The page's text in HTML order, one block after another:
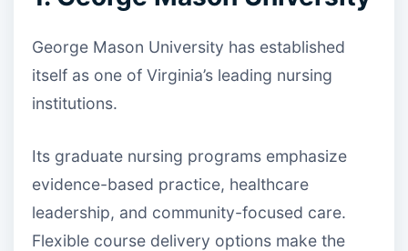
George Mason University has established
itself as one of Virginia’s leading nursing
institutions.
Its graduate nursing programs emphasize
evidence-based practice, healthcare
leadership, and community-focused care.
Flexible course delivery options make the